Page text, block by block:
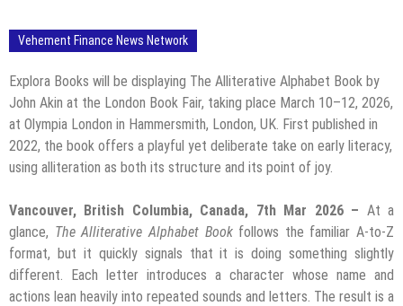
Vehement Finance News Network
Explora Books will be displaying The Alliterative Alphabet Book by
John Akin at the London Book Fair, taking place March 10–12, 2026,
at Olympia London in Hammersmith, London, UK. First published in
2022, the book offers a playful yet deliberate take on early literacy,
using alliteration as both its structure and its point of joy.
Vancouver, British Columbia, Canada, 7th Mar 2026 – At a
glance, The Alliterative Alphabet Bookfollows the familiar A-to-Z
format, but it quickly signals that it is doing something slightly
different. Each letter introduces a character whose name and
actions lean heavily into repeated sounds and letters. The result is a